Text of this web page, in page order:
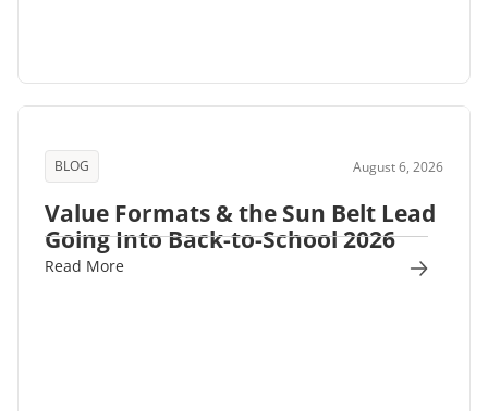
BLOG August 6, 2026
Value Formats & the Sun Belt Lead
Going Into Back-to-School 2026
Read More